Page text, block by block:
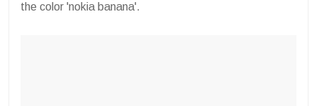
the color 'nokia banana'.